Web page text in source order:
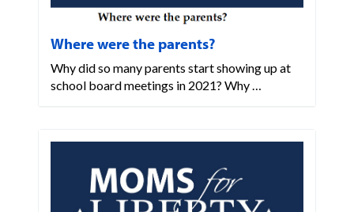
Where were the parents?
Why did so many parents start showing up at
school board meetings in 2021? Why …